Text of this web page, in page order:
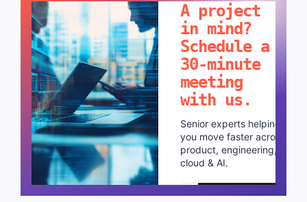
A project
in mind?
Schedule a
30-minute
meeting
with us.
Senior experts helping
you move faster across
product, engineering,
cloud & AI.
Schedule a call